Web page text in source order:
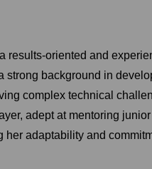
results-oriented and
strong background in
complex technical
adept at mentoring
her adaptability and